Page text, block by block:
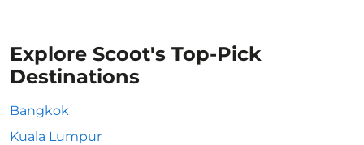
Explore Scoot's Top-Pick
Destinations
Bangkok
Kuala Lumpur